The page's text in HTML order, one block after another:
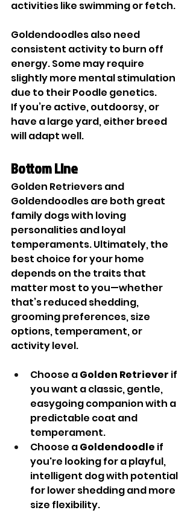
activities like swimming or fetch.
Goldendoodles also need
consistent activity to burn off
energy. Some may require
slightly more mental stimulation
due to their Poodle genetics.
If you’re active, outdoorsy, or
have a large yard, either breed
will adapt well.
Bottom Line
Golden Retrievers and
Goldendoodles are both great
family dogs with loving
personalities and loyal
temperaments. Ultimately, the
best choice for your home
depends on the traits that
matter most to you—whether
that’s reduced shedding,
grooming preferences, size
options, temperament, or
activity level.
Choose a Golden Retriever if
you want a classic, gentle,
easygoing companion with a
predictable coat and
temperament.
Choose a Goldendoodle if
you're looking for a playful,
intelligent dog with potential
for lower shedding and more
size flexibility.